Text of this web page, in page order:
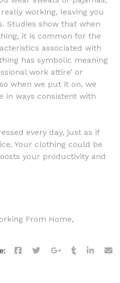
working, leaving you
Studies show that when
it is common for the
associated with
has symbolic meaning
work attire’ or
when we put it on, we
in ways consistent with
every day, just as if
Your clothing could be
your productivity and
From Home,